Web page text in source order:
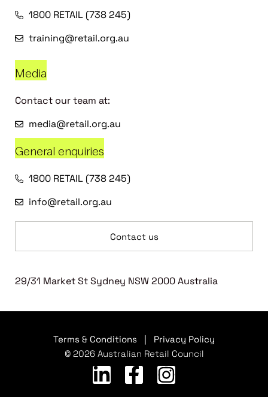
1800 RETAIL (738 245)
training@retail.org.au
Media
Contact our team at:
media@retail.org.au
General enquiries
1800 RETAIL (738 245)
info@retail.org.au
Contact us
29/31 Market St Sydney NSW 2000 Australia
Terms & Conditions | Privacy Policy
© 2026 Australian Retail Council